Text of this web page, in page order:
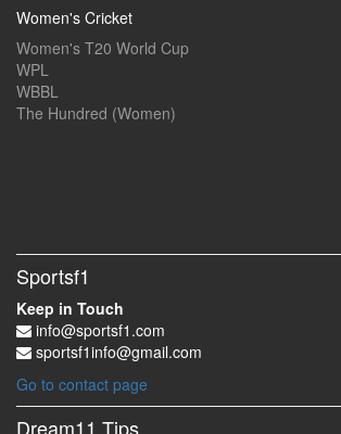
Women's Cricket
Women's T20 World Cup
WPL
WBBL
The Hundred (Women)
Sportsf1
Keep in Touch
info@sportsf1.com
sportsf1info@gmail.com
Go to contact page
Dream11 Tips